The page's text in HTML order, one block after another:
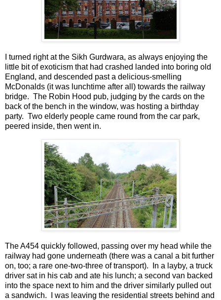
I turned right at the Sikh Gurdwara, as always enjoying the
little bit of exoticism that had crashed landed into boring old
England, and descended past a delicious-smelling
McDonalds (it was lunchtime after all) towards the railway
bridge. The Robin Hood pub, judging by the cards on the
back of the bench in the window, was hosting a birthday
party. Two elderly people came round from the car park,
peered inside, then went in.
The A454 quickly followed, passing over my head while the
railway had gone underneath (there was a canal a bit further
on, too; a rare one-two-three of transport). In a layby, a truck
driver sat in his cab and ate his lunch; a second van backed
into the space next to him and the driver similarly pulled out
a sandwich. I was leaving the residential streets behind and